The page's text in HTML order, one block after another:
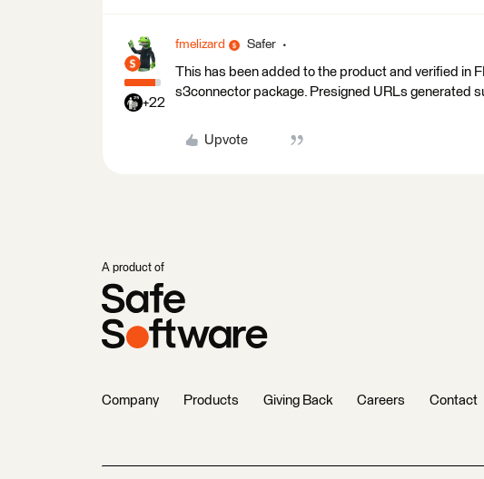
+22
fmelizard Safer
This has been added to the product and verified in
s3connector package. Presigned URLs generated
Upvote
A product of
Company Products Giving Back Careers Contact